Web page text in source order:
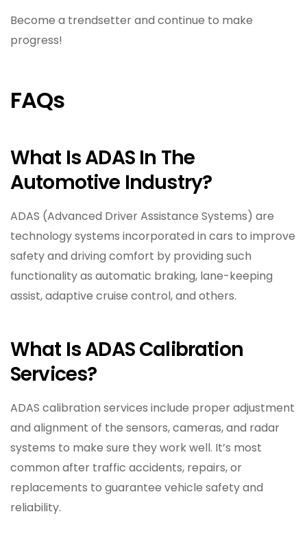
Become a trendsetter and continue to make
progress!
FAQs
What Is ADAS In The
Automotive Industry?
ADAS (Advanced Driver Assistance Systems) are
technology systems incorporated in cars to improve
safety and driving comfort by providing such
functionality as automatic braking, lane-keeping
assist, adaptive cruise control, and others.
What Is ADAS Calibration
Services?
ADAS calibration services include proper adjustment
and alignment of the sensors, cameras, and radar
systems to make sure they work well. It’s most
common after traffic accidents, repairs, or
replacements to guarantee vehicle safety and
reliability.